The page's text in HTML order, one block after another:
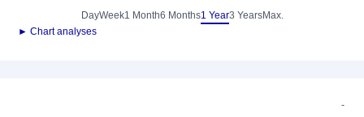
DayWeek1 Month6 Months1 Year3 YearsMax.
► Chart analyses
-